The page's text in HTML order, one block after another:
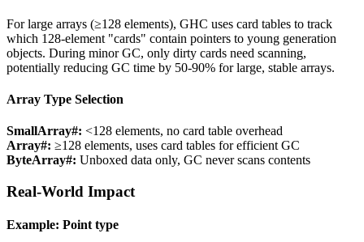
For large arrays (≥128 elements), GHC uses card tables to track
which 128-element "cards" contain pointers to young generation
objects. During minor GC, only dirty cards need scanning,
potentially reducing GC time by 50-90% for large, stable arrays.
Array Type Selection
SmallArray#: <128 elements, no card table overhead
Array#: ≥128 elements, uses card tables for efficient GC
ByteArray#: Unboxed data only, GC never scans contents
Real-World Impact
Example: Point type